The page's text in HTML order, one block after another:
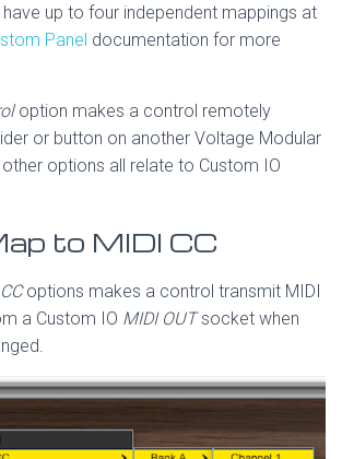
up to four independent mappings at
Panel documentation for more
option makes a control remotely
or button on another Voltage Modular
options all relate to Custom IO
to MIDI CC
options makes a control transmit MIDI
a Custom IO MIDI OUTsocket when